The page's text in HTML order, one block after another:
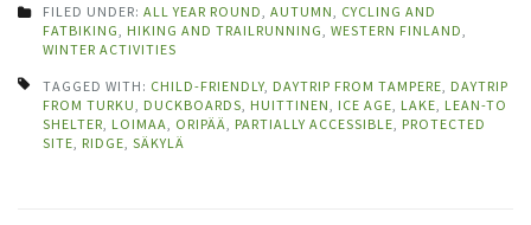
FILED UNDER: ALL YEAR ROUND AUTUMN
CYCLING AND
FATBIKING
HIKING AND TRAILRUNNING WESTERN FINLAND
WINTER ACTIVITIES
TAGGED WITH: CHILD-FRIENDLY DAYTRIP FROM TAMPERE DAYTRIP
FROM TURKU
DUCKBOARDS HUITTINEN ICE AGE LAKE LEAN-TO
SHELTER LOIMAA ORIPÄÄ PARTIALLY ACCESSIBLE PROTECTED
SITE RIDGE SÄKYLÄ